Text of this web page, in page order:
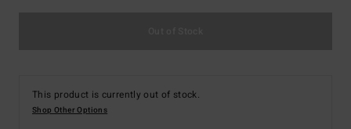
This product is currently out of stock.
Shop Other Options